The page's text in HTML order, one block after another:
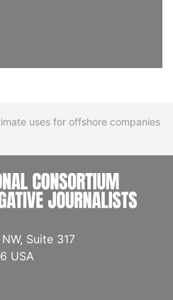
uses for offshore companies
Suite 317
USA